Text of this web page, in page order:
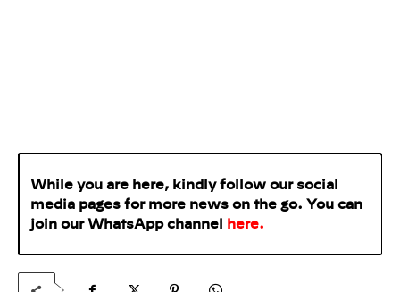
While you are here, kindly follow our social
media pages for more news on the go. You can
join our WhatsApp channel here.